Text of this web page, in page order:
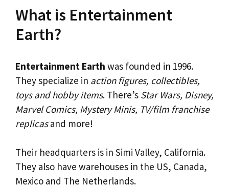
What is Entertainment
Earth?
Entertainment Earth was founded in 1996.
They specialize in action figures, collectibles,
toys and hobby items. There’s Star Wars, Disney,
Marvel Comics, Mystery Minis, TV/film franchise
replicasand more!
Their headquarters is in Simi Valley, California.
They also have warehouses in the US, Canada,
Mexico and The Netherlands.